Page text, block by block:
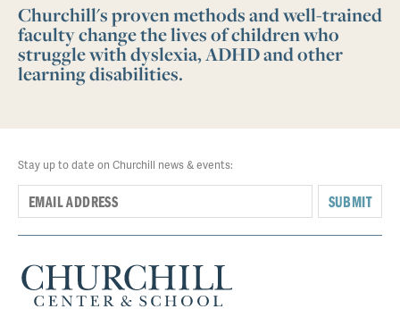
Churchill's proven methods and well-trained
faculty change the lives of children who
struggle with dyslexia, ADHD and other
learning disabilities.
Stay up to date on Churchill news & events:
SUBMIT